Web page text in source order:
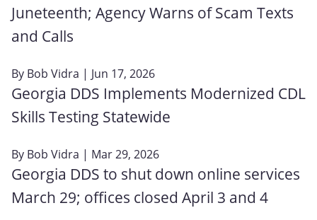
Juneteenth; Agency Warns of Scam Texts
and Calls
By Bob Vidra | Jun 17, 2026
Georgia DDS Implements Modernized CDL
Skills Testing Statewide
By Bob Vidra | Mar 29, 2026
Georgia DDS to shut down online services
March 29; offices closed April 3 and 4